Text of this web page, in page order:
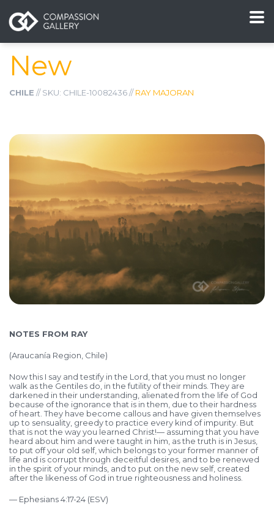
New
CHILE // SKU: CHILE-10082436 //RAY MAJORAN
NOTES FROM RAY
(Araucanía Region, Chile)
Now this I say and testify in the Lord, that you must no longer
walk as the Gentiles do, in the futility of their minds. They are
darkened in their understanding, alienated from the life of God
because of the ignorance that is in them, due to their hardness
of heart. They have become callous and have given themselves
up to sensuality, greedy to practice every kind of impurity. But
that is not the way you learned Christ!— assuming that you have
heard about him and were taught in him, as the truth is in Jesus,
to put off your old self, which belongs to your former manner of
life and is corrupt through deceitful desires, and to be renewed
in the spirit of your minds, and to put on the new self, created
after the likeness of God in true righteousness and holiness.
— Ephesians 4:17-24 (ESV)